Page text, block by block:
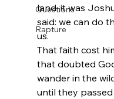
Questions
Rapture
land, it was
said: we can do
us.
That faith cost
that doubted
wander in the
until they